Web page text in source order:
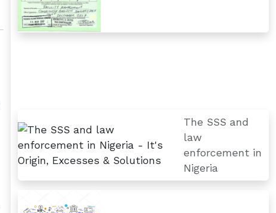
The SSS and
law
enforcement in
Nigeria